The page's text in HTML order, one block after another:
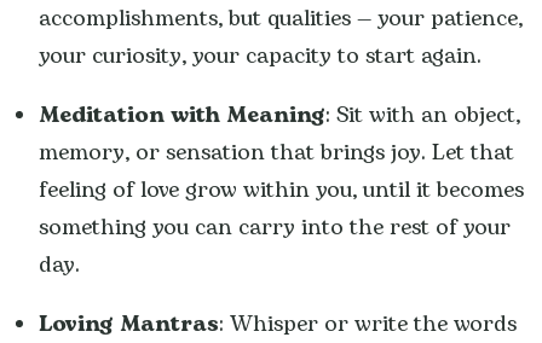
accomplishments, but qualities — your patience,
your curiosity, your capacity to start again.
Meditation with Meaning: Sit with an object,
memory, or sensation that brings joy. Let that
feeling of love grow within you, until it becomes
something you can carry into the rest of your
day.
Loving Mantras: Whisper or write the words